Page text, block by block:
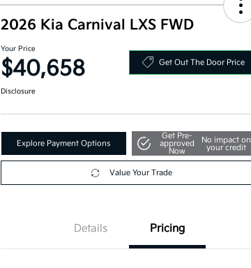
2026 Kia Carnival LXS FWD
Your Price
$40,658 Get Out The Door Price
Disclosure
Explore Payment Options
Get Pre-
approved
Now
No impact on
your credit
Value Your Trade
Details Pricing